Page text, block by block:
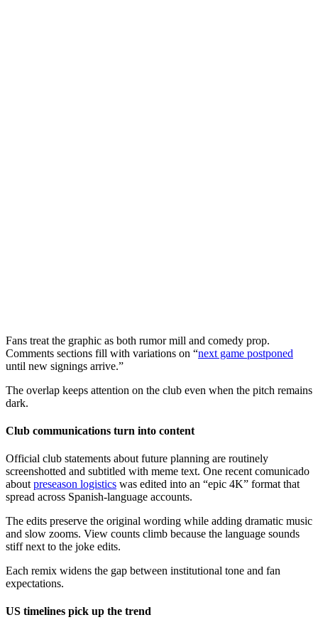
Fans treat the graphic as both rumor mill and comedy prop.
Comments sections fill with variations on “next game postponed
until new signings arrive.”
The overlap keeps attention on the club even when the pitch remains
dark.
Club communications turn into content
Official club statements about future planning are routinely
screenshotted and subtitled with meme text. One recent comunicado
about preseason logistics was edited into an “epic 4K” format that
spread across Spanish-language accounts.
The edits preserve the original wording while adding dramatic music
and slow zooms. View counts climb because the language sounds
stiff next to the joke edits.
Each remix widens the gap between institutional tone and fan
expectations.
US timelines pick up the trend